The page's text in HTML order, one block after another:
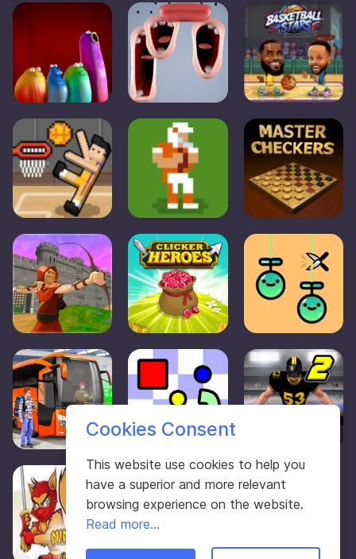
Cookies Consent
This website use cookies to help you
have a superior and more relevant
browsing experience on the website.
Read more...